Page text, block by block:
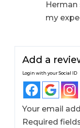
Herman
my
Add a
Login with your Social ID
Your email
Required